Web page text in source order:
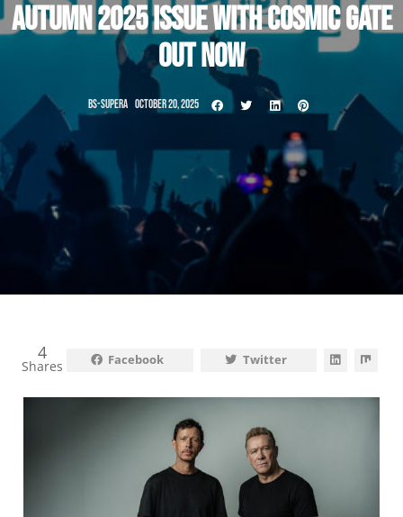
AUTUMN 2025 ISSUE WITH COSMIC GATE
OUT NOW
BS-SUPERA OCTOBER 20, 2025
4
Shares Facebook Twitter